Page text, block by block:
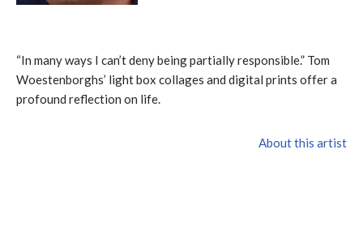
“In many ways I can’t deny being partially responsible.” Tom
Woestenborghs’ light box collages and digital prints offer a
profound reflection on life.
About this artist